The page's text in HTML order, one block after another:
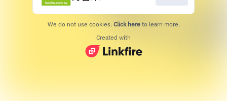
We do not use cookies. Click here to learn more.
Created with